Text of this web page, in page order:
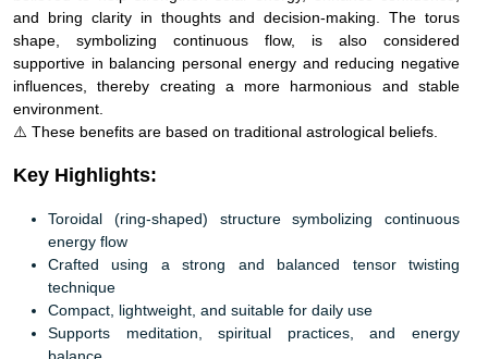
and bring clarity in thoughts and decision-making. The torus
shape, symbolizing continuous flow, is also considered
supportive in balancing personal energy and reducing negative
influences, thereby creating a more harmonious and stable
environment.
⚠️ These benefits are based on traditional astrological beliefs.
Key Highlights:
Toroidal (ring-shaped) structure symbolizing continuous
energy flow
Crafted using a strong and balanced tensor twisting
technique
Compact, lightweight, and suitable for daily use
Supports meditation, spiritual practices, and energy
balance